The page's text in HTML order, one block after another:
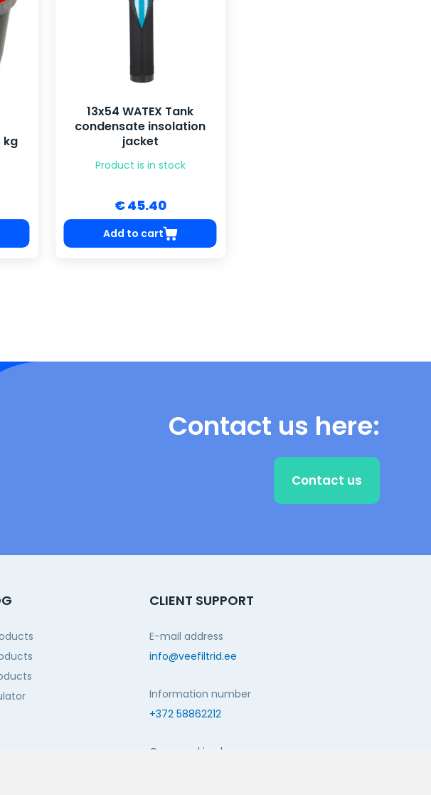
kg
13x54 WATEX Tank
condensate insolation
jacket
Product is in stock
€ 45.40
Add to cart
Contact us here:
Contact us
CLIENT SUPPORT
E-mail address
info@veefiltrid.ee
Information number
+372 58862212
Open working hours